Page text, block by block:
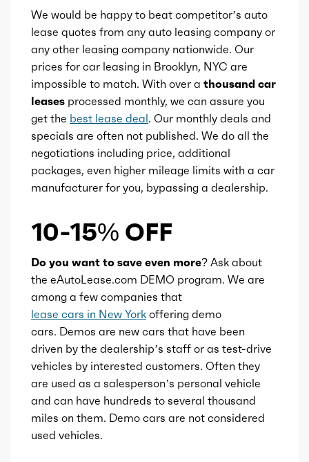
Ice cam type DOHC
Ice valves 16
Ice valve timing VVT
Ice compression 10.5
Transmission id
Engine id
Engine availability
Type A
Detail type Shiftable Automatic
Gears 9
We would be happy to beat competitor’s auto
lease quotes from any auto leasing company or
any other leasing company nationwide. Our
prices for car leasing in Brooklyn, NYC are
impossible to match. With over a thousand car
leases processed monthly, we can assure you
get the best lease deal. Our monthly deals and
specials are often not published. We do all the
negotiations including price, additional
packages, even higher mileage limits with a car
manufacturer for you, bypassing a dealership.
10-15% OFF
Do you want to save even more? Ask about
the eAutoLease.com DEMO program. We are
among a few companies that
lease cars in New York offering demo
cars. Demos are new cars that have been
driven by the dealership’s staff or as test-drive
vehicles by interested customers. Often they
are used as a salesperson’s personal vehicle
and can have hundreds to several thousand
miles on them. Demo cars are not considered
used vehicles.